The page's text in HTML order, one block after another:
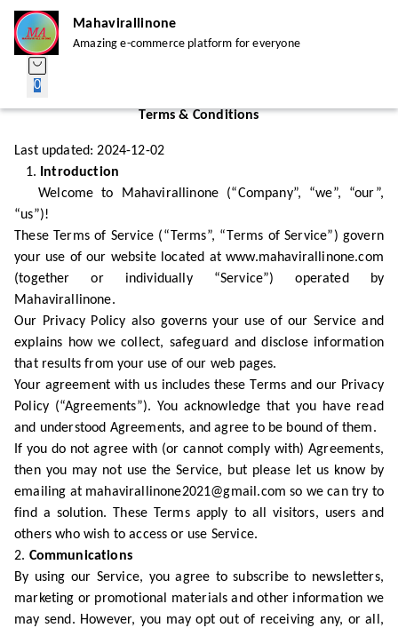
Mahavirallinone
Amazing e-commerce platform for everyone
0
Terms & Conditions
Last updated: 2024-12-02
1.
Introduction
Welcome to Mahavirallinone (“Company”, “we”, “our”,
“us”)!
These Terms of Service (“Terms”, “Terms of Service”) govern
your use of our website located at www.mahavirallinone.com
(together or individually “Service”) operated by
Mahavirallinone.
Our Privacy Policy also governs your use of our Service and
explains how we collect, safeguard and disclose information
that results from your use of our web pages.
Your agreement with us includes these Terms and our Privacy
Policy (“Agreements”). You acknowledge that you have read
and understood Agreements, and agree to be bound of them.
If you do not agree with (or cannot comply with) Agreements,
then you may not use the Service, but please let us know by
emailing at mahavirallinone2021@gmail.com so we can try to
find a solution. These Terms apply to all visitors, users and
others who wish to access or use Service.
2. Communications
By using our Service, you agree to subscribe to newsletters,
marketing or promotional materials and other information we
may send. However, you may opt out of receiving any, or all,